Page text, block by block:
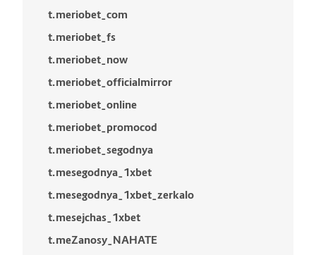
t.meriobet_com
t.meriobet_fs
t.meriobet_now
t.meriobet_officialmirror
t.meriobet_online
t.meriobet_promocod
t.meriobet_segodnya
t.mesegodnya_1xbet
t.mesegodnya_1xbet_zerkalo
t.mesejchas_1xbet
t.meZanosy_NAHATE